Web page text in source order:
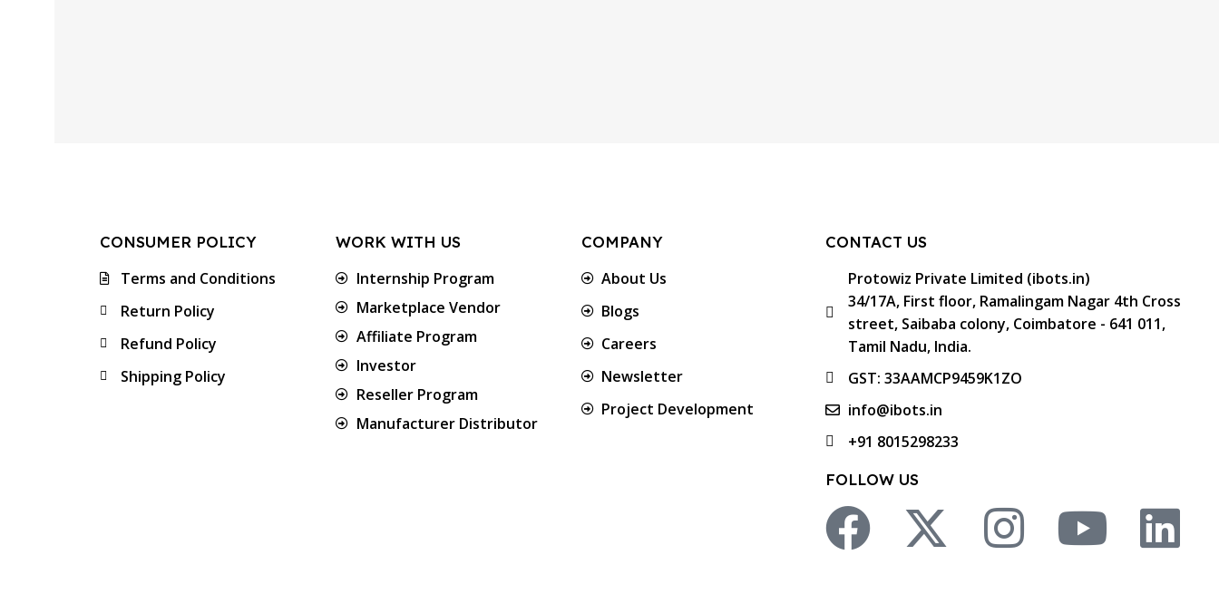
CONSUMER POLICY
Terms and Conditions
Return Policy
Refund Policy
Shipping Policy
WORK WITH US
Internship Program
Marketplace Vendor
Affiliate Program
Investor
Reseller Program
Manufacturer Distributor
COMPANY
About Us
Blogs
Careers
Newsletter
Project Development
CONTACT US
Protowiz Private Limited (ibots.in)
34/17A, First floor, Ramalingam Nagar 4th Cross
street, Saibaba colony, Coimbatore - 641 011,
Tamil Nadu, India.
GST: 33AAMCP9459K1ZO
info@ibots.in
+91 8015298233
FOLLOW US